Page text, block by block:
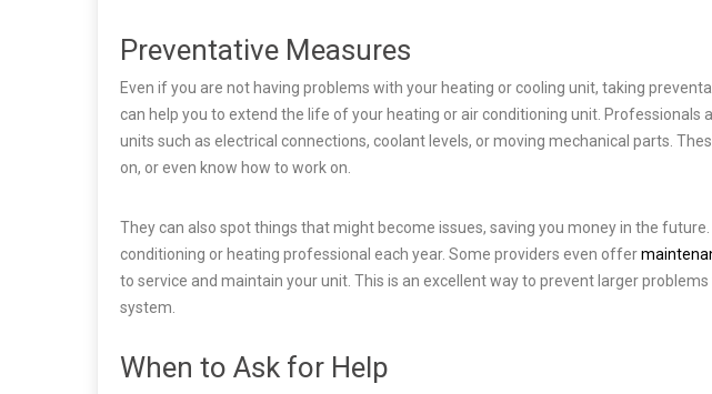
Preventative Measures
Even if you are not having problems with your heating or cooling unit, taking
can help you to extend the life of your heating or air conditioning unit.
units such as electrical connections, coolant levels, or moving mechanical parts.
on, or even know how to work on.
They can also spot things that might become issues, saving you money in the
conditioning or heating professional each year. Some providers even offer
to service and maintain your unit. This is an excellent way to prevent larger
system.
When to Ask for Help